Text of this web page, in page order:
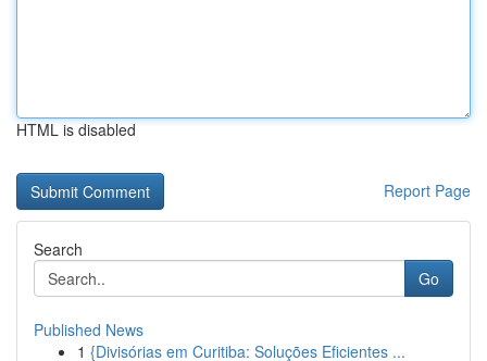
HTML is disabled
Report Page
Search
Go
Published News
1 {Divisórias em Curitiba: Soluções Eficientes ...